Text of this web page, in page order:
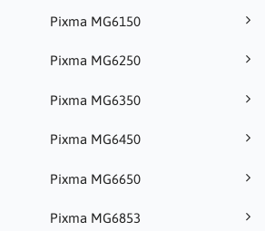
Pixma MG6150
Pixma MG6250
Pixma MG6350
Pixma MG6450
Pixma MG6650
Pixma MG6853